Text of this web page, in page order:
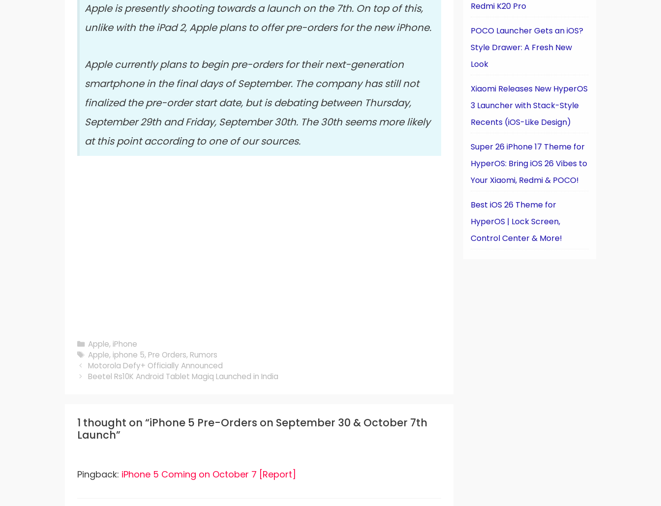
Apple is presently shooting towards a launch on the 7th. On top of this,
unlike with the iPad 2, Apple plans to offer pre-orders for the new iPhone.
Apple currently plans to begin pre-orders for their next-generation
smartphone in the final days of September. The company has still not
finalized the pre-order start date, but is debating between Thursday,
September 29th and Friday, September 30th. The 30th seems more likely
at this point according to one of our sources.
Categories
Apple, iPhone
Tags
Apple, iphone 5, Pre Orders, Rumors
Motorola Defy+ Officially Announced
Beetel Rs10K Android Tablet Magiq Launched in India
1 thought on “iPhone 5 Pre-Orders on September 30 & October 7th
Launch”
Pingback: iPhone 5 Coming on October 7 [Report]
Redmi K20 Pro
POCO Launcher Gets an iOS?
Style Drawer: A Fresh New
Look
Xiaomi Releases New HyperOS
3 Launcher with Stack-Style
Recents (iOS-Like Design)
Super 26 iPhone 17 Theme for
HyperOS: Bring iOS 26 Vibes to
Your Xiaomi, Redmi & POCO!
Best iOS 26 Theme for
HyperOS | Lock Screen,
Control Center & More!